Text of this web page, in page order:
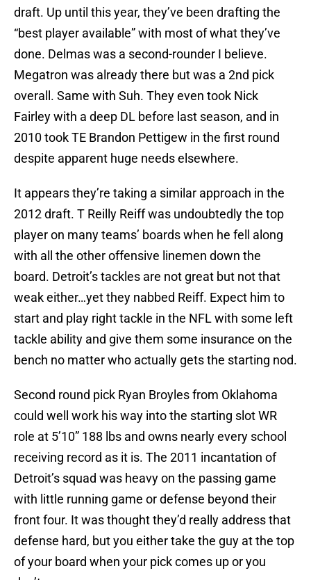
draft. Up until this year, they’ve been drafting the
“best player available” with most of what they’ve
done. Delmas was a second-rounder I believe.
Megatron was already there but was a 2nd pick
overall. Same with Suh. They even took Nick
Fairley with a deep DL before last season, and in
2010 took TE Brandon Pettigew in the first round
despite apparent huge needs elsewhere.
It appears they’re taking a similar approach in the
2012 draft. T Reilly Reiff was undoubtedly the top
player on many teams’ boards when he fell along
with all the other offensive linemen down the
board. Detroit’s tackles are not great but not that
weak either…yet they nabbed Reiff. Expect him to
start and play right tackle in the NFL with some left
tackle ability and give them some insurance on the
bench no matter who actually gets the starting nod.
Second round pick Ryan Broyles from Oklahoma
could well work his way into the starting slot WR
role at 5’10” 188 lbs and owns nearly every school
receiving record as it is. The 2011 incantation of
Detroit’s squad was heavy on the passing game
with little running game or defense beyond their
front four. It was thought they’d really address that
defense hard, but you either take the guy at the top
of your board when your pick comes up or you